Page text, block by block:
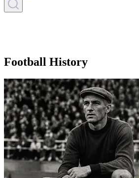
Football History